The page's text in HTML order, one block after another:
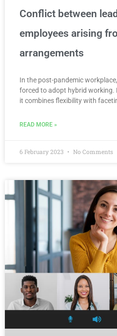
Conflict between
employees arising
arrangements
In the post-pandemic
forced to adopt hybrid working.
it combines flexibility with
READ MORE »
6 February 2023 No Comments